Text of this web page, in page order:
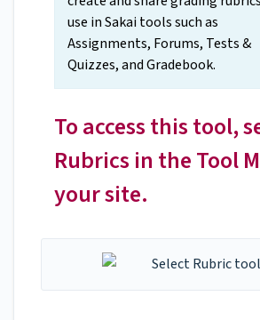
use in Sakai tools such as
Assignments, Forums, Tests &
Quizzes, and Gradebook.
To access this tool,
Rubrics in the Tool
your site.